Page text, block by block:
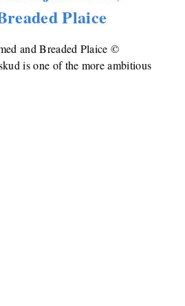
Plaice
and Breaded Plaice ©
is one of the more ambitious